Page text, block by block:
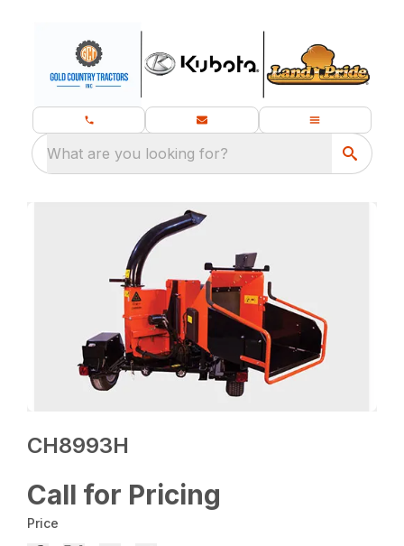
What are you looking for?
CH8993H
Call for Pricing
Price